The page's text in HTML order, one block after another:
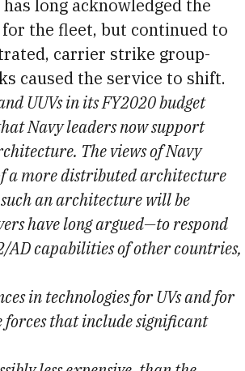
long acknowledged the
the fleet, but continued to
carrier strike group-
caused the service to shift.
UUVs in its FY2020 budget
Navy leaders now support
The views of Navy
a more distributed architecture
an architecture will be
have long argued—to respond
capabilities of other countries,
in technologies for UVs and for
that include significant